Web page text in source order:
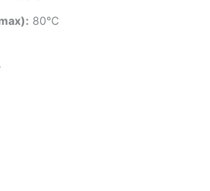
80°C